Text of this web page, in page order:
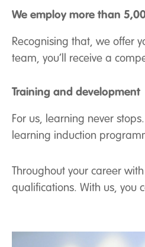
We employ more than
Recognising that, we offer
team, you’ll receive a
Training and development
For us, learning never
learning induction
Throughout your career
qualifications. With us, you